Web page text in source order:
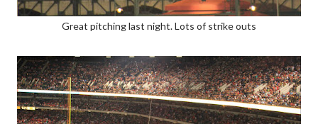
Great pitching last night. Lots of strike outs